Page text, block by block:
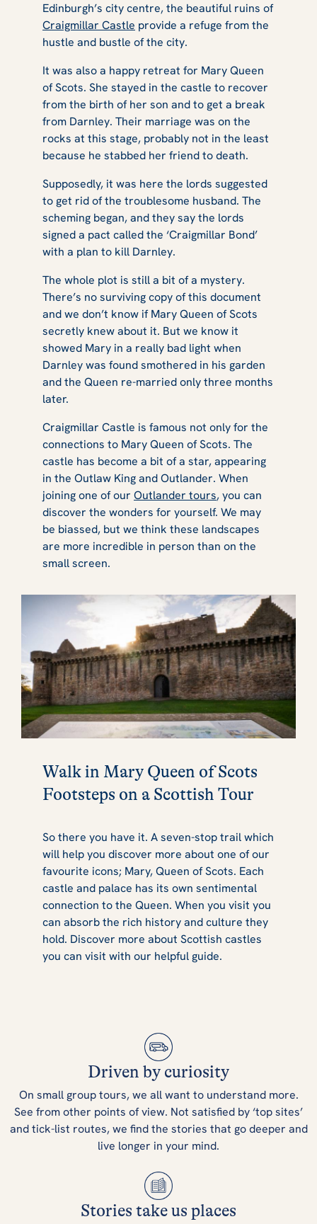
Edinburgh’s city centre, the beautiful ruins of
Craigmillar Castle provide a refuge from the
hustle and bustle of the city.
It was also a happy retreat for Mary Queen
of Scots. She stayed in the castle to recover
from the birth of her son and to get a break
from Darnley. Their marriage was on the
rocks at this stage, probably not in the least
because he stabbed her friend to death.
Supposedly, it was here the lords suggested
to get rid of the troublesome husband. The
scheming began, and they say the lords
signed a pact called the ‘Craigmillar Bond’
with a plan to kill Darnley.
The whole plot is still a bit of a mystery.
There’s no surviving copy of this document
and we don’t know if Mary Queen of Scots
secretly knew about it. But we know it
showed Mary in a really bad light when
Darnley was found smothered in his garden
and the Queen re-married only three months
later.
Craigmillar Castle is famous not only for the
connections to Mary Queen of Scots. The
castle has become a bit of a star, appearing
in the Outlaw KingandOutlander. When
joining one of our Outlander tours, you can
discover the wonders for yourself. We may
be biassed, but we think these landscapes
are more incredible in person than on the
small screen.
Walk in Mary Queen of Scots
Footsteps on a Scottish Tour
So there you have it. A seven-stop trail which
will help you discover more about one of our
favourite icons; Mary, Queen of Scots. Each
castle and palace has its own sentimental
connection to the Queen. When you visit you
can absorb the rich history and culture they
hold. Discover more about Scottish castles
you can visit with our helpful guide.
Driven by curiosity
On small group tours, we all want to understand more.
See from other points of view. Not satisfied by ‘top sites’
and tick-list routes, we find the stories that go deeper and
live longer in your mind.
Stories take us places